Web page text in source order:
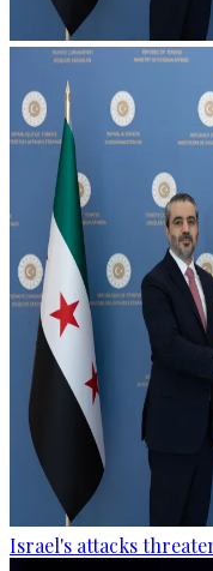
Israel's attacks